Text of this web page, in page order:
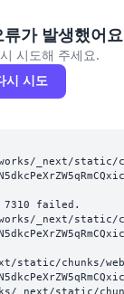
가 발생했어요
시도해 주세요.
시 시도
_next/static/
7310 failed.
_next/static/
static/chunks/